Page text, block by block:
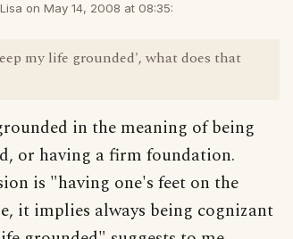
on May 14, 2008 at 08:35:
my life grounded', what does that
in the meaning of being
or having a firm foundation.
is "having one's feet on the
it implies always being cognizant